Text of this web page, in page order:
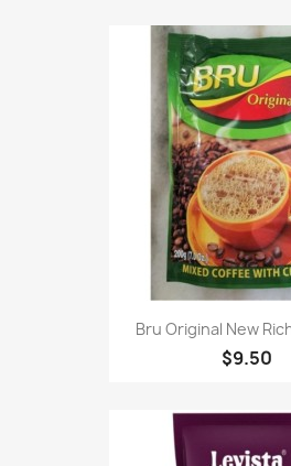
Bru Original New
$9.50